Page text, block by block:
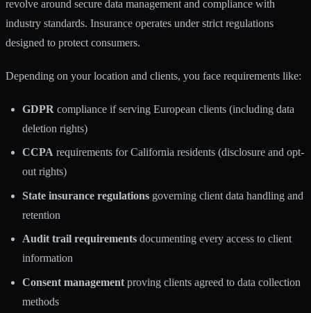
revolve around secure data management and compliance with
industry standards. Insurance operates under strict regulations
designed to protect consumers.
Depending on your location and clients, you face requirements like:
GDPR compliance if serving European clients (including data
deletion rights)
CCPA requirements for California residents (disclosure and opt-
out rights)
State insurance regulations governing client data handling and
retention
Audit trail requirements documenting every access to client
information
Consent management proving clients agreed to data collection
methods